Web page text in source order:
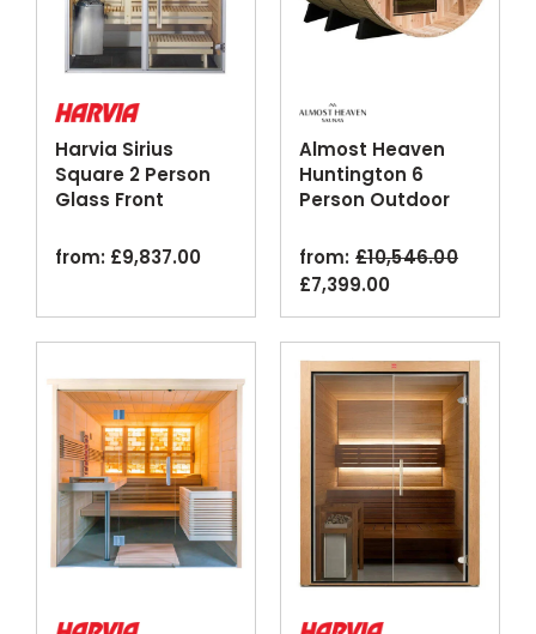
Harvia Sirius
Square 2 Person
Glass Front
Cabin
from: £9,837.00
Almost Heaven
Huntington 6
Person Outdoor
Sauna
from: £10,546.00
original
was:
£10,546.00.
£7,399.00
current
is:
£7,399.00.